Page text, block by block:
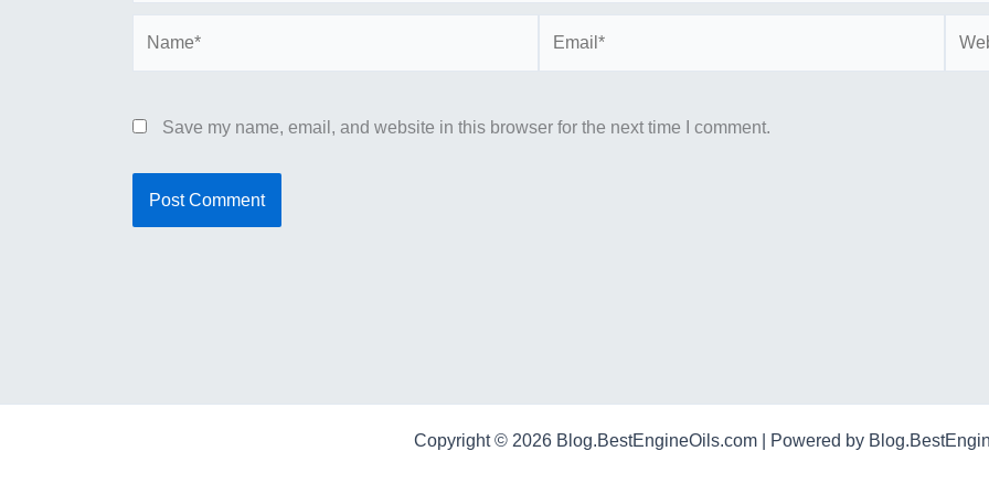
Save my name, email, and website in this browser for the next time I comment.
Copyright © 2026 Blog.BestEngineOils.com | Powered by